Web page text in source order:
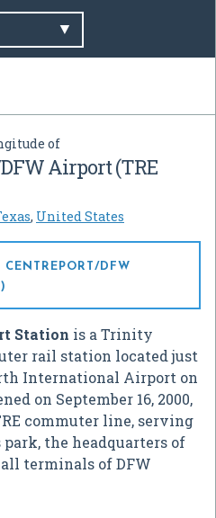
of
Airport (TRE
, United States
DFW
Station is a Trinity
rail station located just
International Airport on
on September 16, 2000,
commuter line, serving
the headquarters of
terminals of DFW